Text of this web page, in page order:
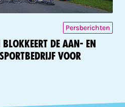
Persberichten
de aan- en
voor